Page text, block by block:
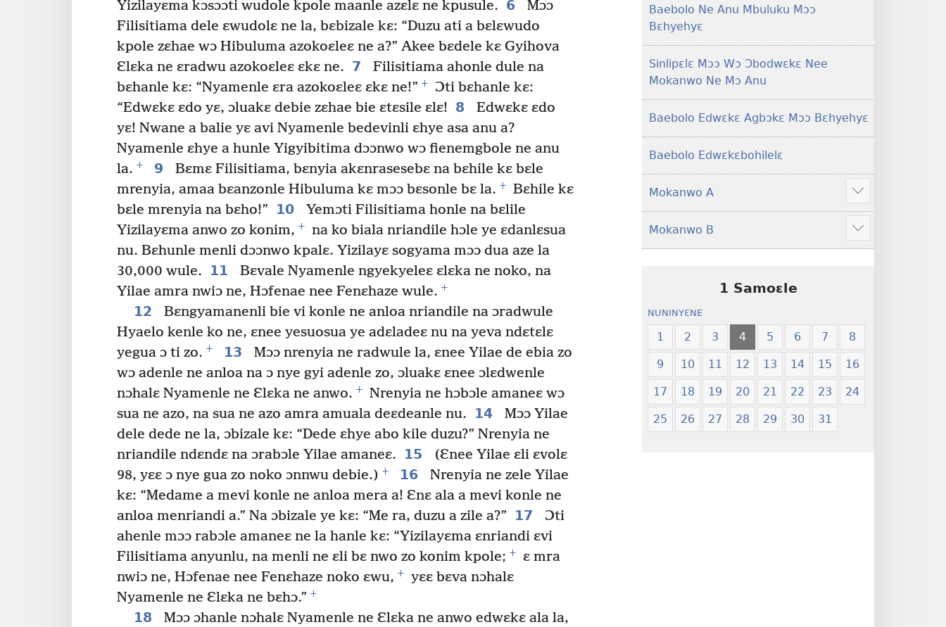
Yizilayɛma kɔsɔɔti wudole kpole maanle azɛlɛ ne kpusule. 6
Mɔɔ
Filisitiama dele ɛwudolɛ ne la, bɛbizale kɛ: “Duzu ati a bɛlɛwudo
kpole zɛhae wɔ Hibuluma azokoɛleɛ ne a?” Akee bɛdele kɛ Gyihova
Ɛlɛka ne ɛradwu azokoɛleɛ ɛkɛ ne. 7
Filisitiama ahonle dule na
bɛhanle kɛ: “Nyamenle ɛra azokoɛleɛ ɛkɛ ne!” +
Ɔti bɛhanle kɛ:
“Edwɛkɛ ɛdo yɛ, ɔluakɛ debie zɛhae bie ɛtɛsile ɛlɛ! 8
Edwɛkɛ ɛdo
yɛ! Nwane a balie yɛ avi Nyamenle bedevinli ɛhye asa anu a?
Nyamenle ɛhye a hunle Yigyibitima dɔɔnwo wɔ fienemgbole ne anu
la. + 9
Bɛmɛ Filisitiama, bɛnyia akɛnrasesebɛ na bɛhile kɛ bɛle
mrenyia, amaa bɛanzonle Hibuluma kɛ mɔɔ bɛsonle bɛ la. +
Bɛhile kɛ
bɛle mrenyia na bɛho!”
10
Yemɔti Filisitiama honle na bɛlile
Yizilayɛma anwo zo konim, +
na ko biala nriandile hɔle ye ɛdanlɛsua
nu. Bɛhunle menli dɔɔnwo kpalɛ. Yizilayɛ sogyama mɔɔ dua aze la
30,000 wule.
11
Bɛvale Nyamenle ngyekyeleɛ ɛlɛka ne noko, na
Yilae amra nwiɔ ne, Hɔfenae nee Fenɛhaze wule. +
12
Bɛngyamanenli bie vi konle ne anloa nriandile na ɔradwule
Hyaelo kenle ko ne, ɛnee yesuosua ye adɛladeɛ nu na yeva ndɛtɛlɛ
yegua ɔ ti zo. + 13
Mɔɔ nrenyia ne radwule la, ɛnee Yilae de ebia zo
wɔ adenle ne anloa na ɔ nye gyi adenle zo, ɔluakɛ ɛnee ɔlɛdwenle
nɔhalɛ Nyamenle ne Ɛlɛka ne anwo. +
Nrenyia ne hɔbɔle amaneɛ wɔ
sua ne azo, na sua ne azo amra amuala deɛdeanle nu.
14
Mɔɔ Yilae
dele dede ne la, ɔbizale kɛ: “Dede ɛhye abo kile duzu?” Nrenyia ne
nriandile ndɛndɛ na ɔrabɔle Yilae amaneɛ.
15
(Ɛnee Yilae ɛli ɛvolɛ
98, yɛɛ ɔ nye gua zo noko ɔnnwu debie.) + 16
Nrenyia ne zele Yilae
kɛ: “Medame a mevi konle ne anloa mera a! Ɛnɛ ala a mevi konle ne
anloa menriandi a.” Na ɔbizale ye kɛ: “Me ra, duzu a zile a?”
17
Ɔti
ahenle mɔɔ rabɔle amaneɛ ne la hanle kɛ: “Yizilayɛma ɛnriandi ɛvi
Filisitiama anyunlu, na menli ne ɛli bɛ nwo zo konim kpole; +
ɛ mra
nwiɔ ne, Hɔfenae nee Fenɛhaze noko ɛwu, +
yɛɛ bɛva nɔhalɛ
Nyamenle ne Ɛlɛka ne bɛhɔ.” +
18
Mɔɔ ɔhanle nɔhalɛ Nyamenle ne Ɛlɛka ne anwo edwɛkɛ ala la,
Baebolo Ne Anu Mbuluku Mɔɔ
Bɛhyehyɛ
Sinlipɛlɛ Mɔɔ Wɔ Ɔbodwɛkɛ Nee
Mokanwo Ne Mɔ Anu
Baebolo Edwɛkɛ Agbɔkɛ Mɔɔ Bɛhyehyɛ
Baebolo Edwɛkɛbohilelɛ
Mokanwo A
Mekulo
kɛ
menwu
dɔɔnwo
Mokanwo B
Mekulo
kɛ
1 Samoɛle
NUNINYƐNE
1 2 3 4 5 6 7 8
9 10 11 12 13 14 15 16
17 18 19 20 21 22 23 24
25 26 27 28 29 30 31